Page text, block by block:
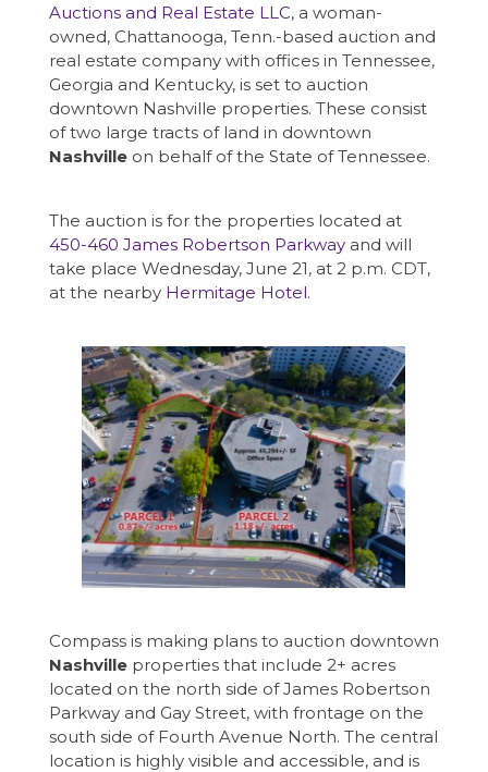
Auctions and Real Estate LLC, a woman-
owned, Chattanooga, Tenn.-based auction and
real estate company with offices in Tennessee,
Georgia and Kentucky, is set to auction
downtown Nashville properties. These consist
of two large tracts of land in downtown
Nashvilleon behalf of the State of Tennessee.
The auction is for the properties located at
450-460 James Robertson Parkwayand will
take place Wednesday, June 21, at 2 p.m. CDT,
at the nearby Hermitage Hotel.
Compass is making plans to auction downtown
Nashvilleproperties that include 2+ acres
located on the north side of James Robertson
Parkway and Gay Street, with frontage on the
south side of Fourth Avenue North. The central
location is highly visible and accessible, and is